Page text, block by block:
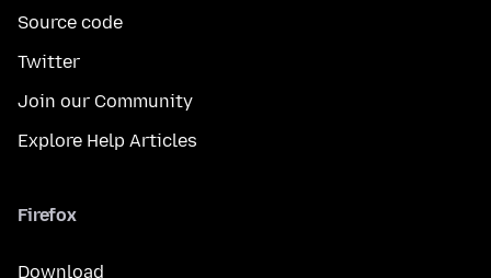
Source code
Twitter
Join our Community
Explore Help Articles
Firefox
Download